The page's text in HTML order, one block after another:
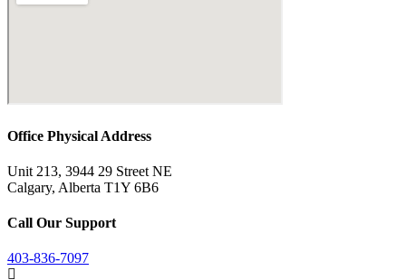
Office Physical Address
Unit 213, 3944 29 Street NE
Calgary, Alberta T1Y 6B6
Call Our Support
403-836-7097